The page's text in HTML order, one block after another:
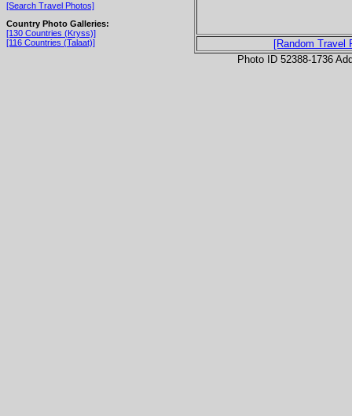
[Search Travel Photos]
Country Photo Galleries:
[130 Countries (Kryss)]
[116 Countries (Talaat)]
[Random Travel
Photo ID 52388-1736